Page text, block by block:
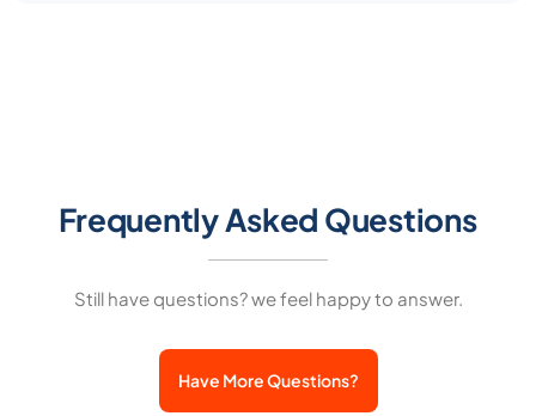
Frequently Asked Questions
Still have questions? we feel happy to answer.
Have More Questions?